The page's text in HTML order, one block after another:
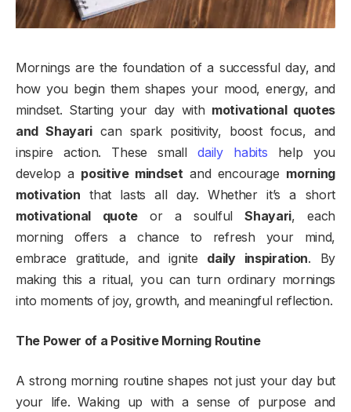
Mornings are the foundation of a successful day, and
how you begin them shapes your mood, energy, and
mindset. Starting your day with motivational quotes
and Shayari can spark positivity, boost focus, and
inspire action. These smalldaily habits help you
develop a positive mindset and encourage morning
motivation that lasts all day. Whether it’s a short
motivational quoteor a soulfulShayari, each
morning offers a chance to refresh your mind,
embrace gratitude, and ignite daily inspiration. By
making this a ritual, you can turn ordinary mornings
into moments of joy, growth, and meaningful reflection.
The Power of a Positive Morning Routine
A strong morning routine shapes not just your day but
your life. Waking up with a sense of purpose and